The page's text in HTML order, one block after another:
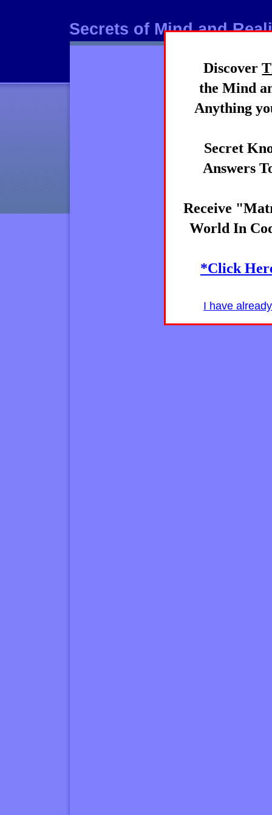
Secrets of Mind and
Mind
Discover
the Mind
Anything
Secret
Answers
Receive
World In
*Click
I have